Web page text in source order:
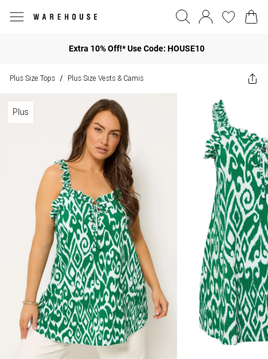
Extra 10% Off!* Use Code: HOUSE10
Plus Size Tops / Plus Size Vests & Camis
Plus